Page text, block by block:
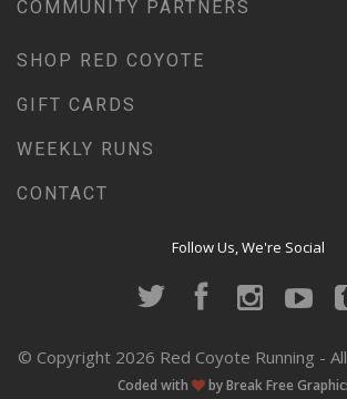
COMMUNITY PARTNERS
SHOP RED COYOTE
GIFT CARDS
WEEKLY RUNS
CONTACT
Follow Us, We're Social
© Copyright 2026 Red Coyote Running -
Coded with by Break Free